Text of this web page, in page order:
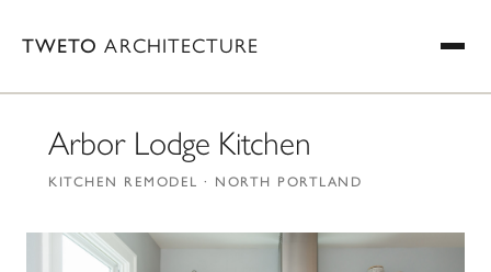
TWETO ARCHITECTURE
Arbor Lodge Kitchen
KITCHEN REMODEL · NORTH PORTLAND